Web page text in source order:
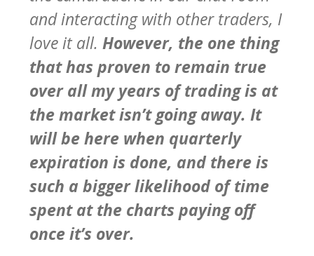
and interacting with other traders, I
love it all. However, the one thing
that has proven to remain true
over all my years of trading is at
the market isn’t going away. It
will be here when quarterly
expiration is done, and there is
such a bigger likelihood of time
spent at the charts paying off
once it’s over.